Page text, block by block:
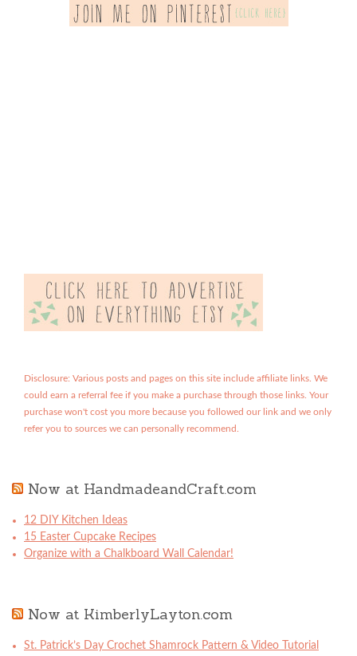
Disclosure: Various posts and pages on this site include affiliate links. We
could earn a referral fee if you make a purchase through those links. Your
purchase won't cost you more because you followed our link and we only
refer you to sources we can personally recommend.
Now at HandmadeandCraft.com
12 DIY Kitchen Ideas
15 Easter Cupcake Recipes
Organize with a Chalkboard Wall Calendar!
Now at KimberlyLayton.com
St. Patrick’s Day Crochet Shamrock Pattern & Video Tutorial